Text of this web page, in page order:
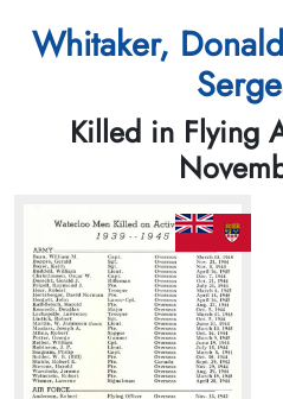
Whitaker,
Killed in Flying